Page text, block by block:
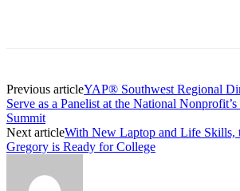
Previous articleYAP® Southwest Regional
Serve as a Panelist at the National
Summit
Next articleWith New Laptop and Life Skills,
Gregory is Ready for College